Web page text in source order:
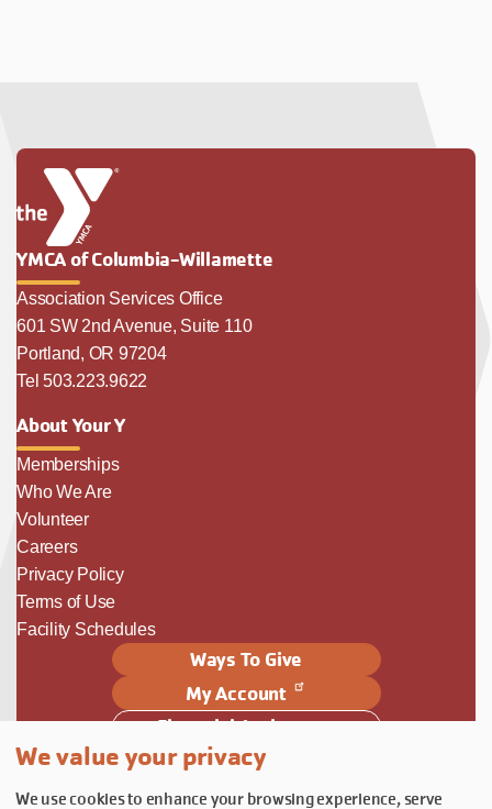
YMCA of Columbia-Willamette
Association Services Office
601 SW 2nd Avenue, Suite 110
Portland, OR 97204
Tel 503.223.9622
About Your Y
Memberships
Who We Are
Volunteer
Careers
Privacy Policy
Terms of Use
Facility Schedules
Ways To Give
My Account
Financial Assistance
Follow Us
We value your privacy
We use cookies to enhance your browsing experience, serve